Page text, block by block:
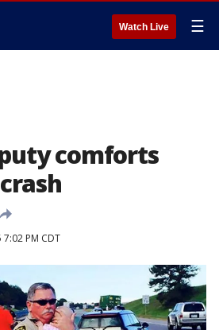
Watch Live ☰
comforts
PM CDT